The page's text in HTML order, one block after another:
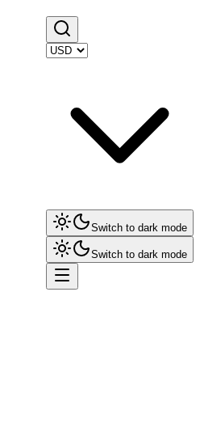
Switch to dark mode
Switch to dark mode